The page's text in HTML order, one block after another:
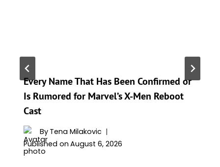
Every Name That Has Been Confirmed or
Is Rumored for Marvel’s X-Men Reboot
Cast
By Tena Milakovic
Published on August 6, 2026